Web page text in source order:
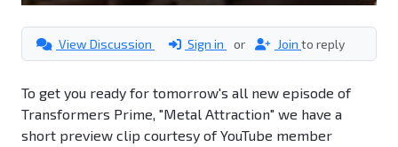
View Discussion Sign in or Join to reply
To get you ready for tomorrow's all new episode of
Transformers Prime, "Metal Attraction" we have a
short preview clip courtesy of YouTube member